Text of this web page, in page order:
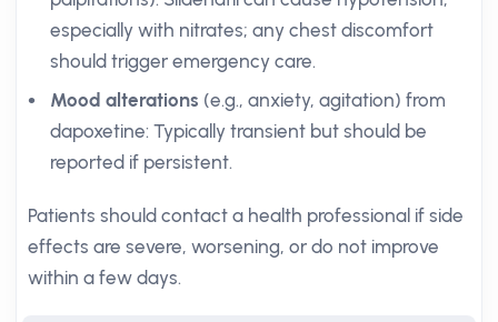
especially with nitrates; any chest discomfort
should trigger emergency care.
Mood alterations (e.g., anxiety, agitation) from
dapoxetine: Typically transient but should be
reported if persistent.
Patients should contact a health professional if side
effects are severe, worsening, or do not improve
within a few days.